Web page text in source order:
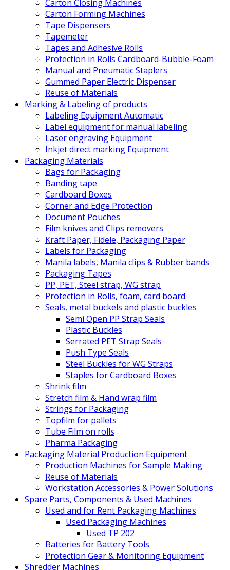
Carton Closing Machines
Carton Forming Machines
Tape Dispensers
Tapemeter
Tapes and Adhesive Rolls
Protection in Rolls Cardboard-Bubble-Foam
Manual and Pneumatic Staplers
Gummed Paper Electric Dispenser
Reuse of Materials
Marking & Labeling of products
Labeling Equipment Automatic
Label equipment for manual labeling
Laser engraving Equipment
Inkjet direct marking Equipment
Packaging Materials
Bags for Packaging
Banding tape
Cardboard Boxes
Corner and Edge Protection
Document Pouches
Film knives and Clips removers
Kraft Paper, Fidele, Packaging Paper
Labels for Packaging
Manila labels, Manila clips & Rubber bands
Packaging Tapes
PP, PET, Steel strap, WG strap
Protection in Rolls, foam, card board
Seals, metal buckels and plastic buckles
Semi Open PP Strap Seals
Plastic Buckles
Serrated PET Strap Seals
Push Type Seals
Steel Buckles for WG Straps
Staples for Cardboard Boxes
Shrink film
Stretch film & Hand wrap film
Strings for Packaging
Topfilm for pallets
Tube Film on rolls
Pharma Packaging
Packaging Material Production Equipment
Production Machines for Sample Making
Reuse of Materials
Workstation Accessories & Power Solutions
Spare Parts, Components & Used Machines
Used and for Rent Packaging Machines
Used Packaging Machines
Used TP 202
Batteries for Battery Tools
Protection Gear & Monitoring Equipment
Shredder Machines